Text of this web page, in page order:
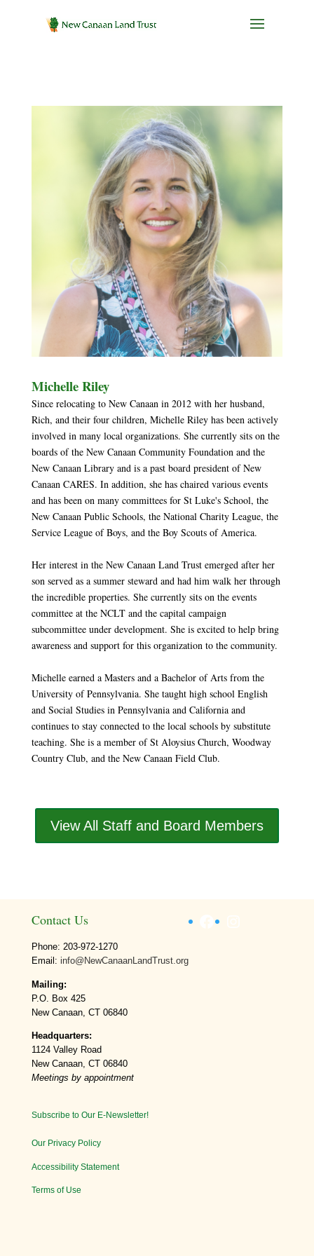
Michelle Riley
Since relocating to New Canaan in 2012 with her husband,
Rich, and their four children, Michelle Riley has been actively
involved in many local organizations. She currently sits on the
boards of the New Canaan Community Foundation and the
New Canaan Library and is a past board president of New
Canaan CARES. In addition, she has chaired various events
and has been on many committees for St Luke's School, the
New Canaan Public Schools, the National Charity League, the
Service League of Boys, and the Boy Scouts of America.
Her interest in the New Canaan Land Trust emerged after her
son served as a summer steward and had him walk her through
the incredible properties. She currently sits on the events
committee at the NCLT and the capital campaign
subcommittee under development. She is excited to help bring
awareness and support for this organization to the community.
Michelle earned a Masters and a Bachelor of Arts from the
University of Pennsylvania. She taught high school English
and Social Studies in Pennsylvania and California and
continues to stay connected to the local schools by substitute
teaching. She is a member of St Aloysius Church, Woodway
Country Club, and the New Canaan Field Club.
View All Staff and Board Members
Contact Us
Phone: 203-972-1270
Email: info@NewCanaanLandTrust.org
Mailing:
P.O. Box 425
New Canaan, CT 06840
Headquarters:
1124 Valley Road
New Canaan, CT 06840
Meetings by appointment
Subscribe to Our E-Newsletter!
Our Privacy Policy
Accessibility Statement
Terms of Use
Facebook